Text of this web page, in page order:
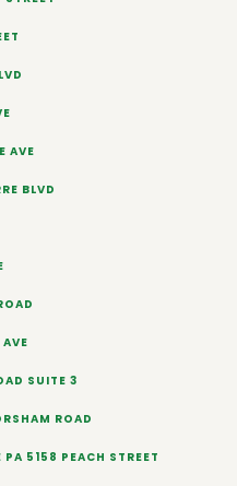
AVE
BLVD
SUITE 3
ROAD
PA 5158 PEACH STREET